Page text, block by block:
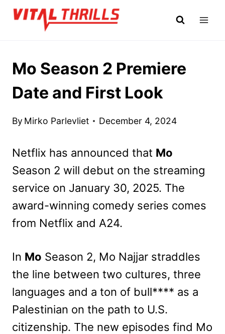
Skip
Mo Season 2 Premiere
Date and First Look
By Mirko Parlevliet December 4, 2024
Netflix has announced that Mo
Season 2 will debut on the streaming
service on January 30, 2025. The
award-winning comedy series comes
from Netflix and A24.
In Mo Season 2, Mo Najjar straddles
the line between two cultures, three
languages and a ton of bull**** as a
Palestinian on the path to U.S.
citizenship. The new episodes find Mo